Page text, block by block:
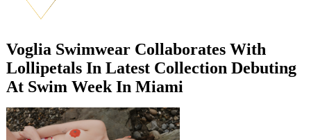
Voglia Swimwear Collaborates With
Lollipetals In Latest Collection Debuting
At Swim Week In Miami